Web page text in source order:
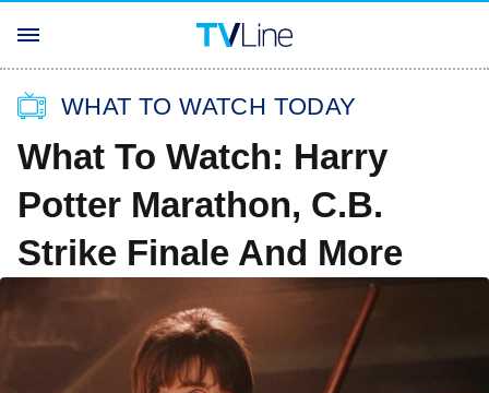
WHAT TO WATCH TODAY
What To Watch: Harry
Potter Marathon, C.B.
Strike Finale And More